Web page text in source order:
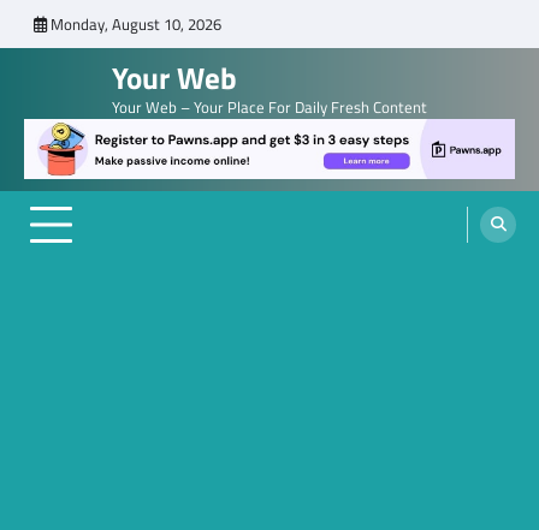
to
Monday, August 10, 2026
Your Web
Your Web – Your Place For Daily Fresh Content